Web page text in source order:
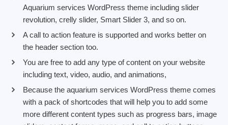
Aquarium services WordPress theme including slider
revolution, crelly slider, Smart Slider 3, and so on.
A call to action feature is supported and works better on
the header section too.
You are free to add any type of content on your website
including text, video, audio, and animations,
Because the aquarium services WordPress theme comes
with a pack of shortcodes that will help you to add some
more different content types such as progress bars, image